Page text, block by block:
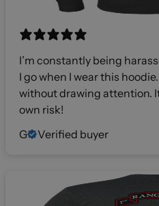
I’m constantly being
I go when I wear this
without drawing attention. It’s annoying. Buy at your
own risk!
G
Verified buyer